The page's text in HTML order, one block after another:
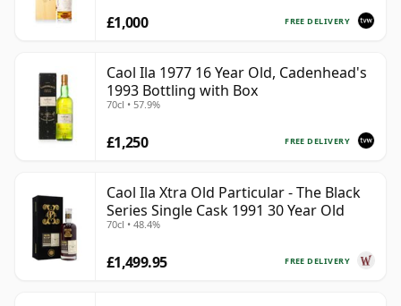
FREE DELIVERY
£1,000
Caol Ila 1977 16 Year Old, Cadenhead's
1993 Bottling with Box
70cl • 57.9%
FREE DELIVERY
£1,250
Caol Ila Xtra Old Particular - The Black
Series Single Cask 1991 30 Year Old
70cl • 48.4%
FREE DELIVERY
£1,499.95